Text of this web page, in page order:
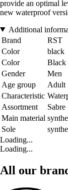
provide an optimal
new waterproof
Additional
Brand
RST
Color
black
Color
Black
Gender
Men
Age group
Adult
Characteristic
Assortment
Sabre
Main material
Sole
Loading...
Loading...
All our